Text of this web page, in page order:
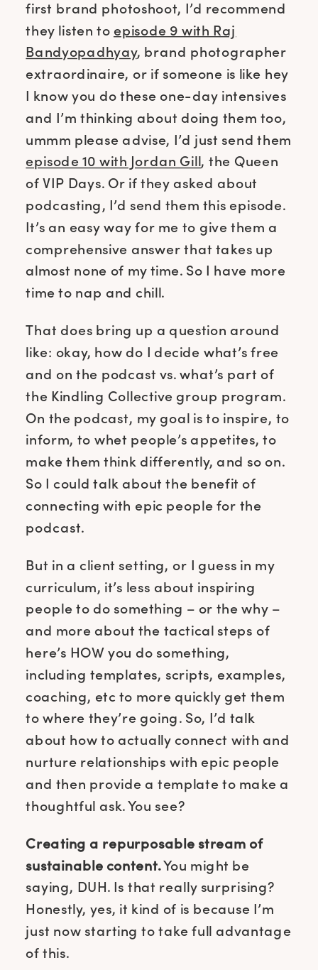
first brand photoshoot, I’d recommend
they listen to episode 9 with Raj
Bandyopadhyay, brand photographer
extraordinaire, or if someone is like hey
I know you do these one-day intensives
and I’m thinking about doing them too,
ummm please advise, I’d just send them
episode 10 with Jordan Gill, the Queen
of VIP Days. Or if they asked about
podcasting, I’d send them this episode.
It’s an easy way for me to give them a
comprehensive answer that takes up
almost none of my time. So I have more
time to nap and chill.
That does bring up a question around
like: okay, how do I decide what’s free
and on the podcast vs. what’s part of
the Kindling Collective group program.
On the podcast, my goal is to inspire, to
inform, to whet people’s appetites, to
make them think differently, and so on.
So I could talk about the benefit of
connecting with epic people for the
podcast.
But in a client setting, or I guess in my
curriculum, it’s less about inspiring
people to do something – or the why –
and more about the tactical steps of
here’s HOW you do something,
including templates, scripts, examples,
coaching, etc to more quickly get them
to where they’re going. So, I’d talk
about how to actually connect with and
nurture relationships with epic people
and then provide a template to make a
thoughtful ask. You see?
Creating a repurposable stream of
sustainable content.You might be
saying, DUH. Is that really surprising?
Honestly, yes, it kind of is because I’m
just now starting to take full advantage
of this.